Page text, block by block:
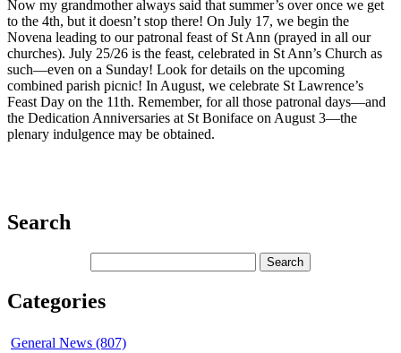
Now my grandmother always said that summer’s over once we get
to the 4th, but it doesn’t stop there! On July 17, we begin the
Novena leading to our patronal feast of St Ann (prayed in all our
churches). July 25/26 is the feast, celebrated in St Ann’s Church as
such—even on a Sunday! Look for details on the upcoming
combined parish picnic! In August, we celebrate St Lawrence’s
Feast Day on the 11th. Remember, for all those patronal days—and
the Dedication Anniversaries at St Boniface on August 3—the
plenary indulgence may be obtained.
Search
Categories
General News (807)